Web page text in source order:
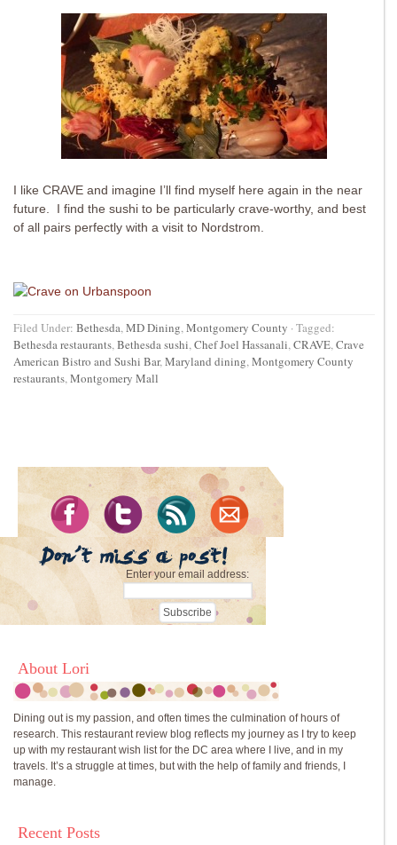
I like CRAVE and imagine I’ll find myself here again in the near
future. I find the sushi to be particularly crave-worthy, and best
of all pairs perfectly with a visit to Nordstrom.
Filed Under: Bethesda,MD Dining,Montgomery County · Tagged:
Bethesda restaurants,Bethesda sushi,Chef Joel Hassanali,CRAVE,Crave
American Bistro and Sushi Bar,Maryland dining,Montgomery County
restaurants,Montgomery Mall
Enter your email address:
About Lori
Dining out is my passion, and often times the culmination of hours of
research. This restaurant review blog reflects my journey as I try to keep
up with my restaurant wish list for the DC area where I live, and in my
travels. It’s a struggle at times, but with the help of family and friends, I
manage.
Recent Posts